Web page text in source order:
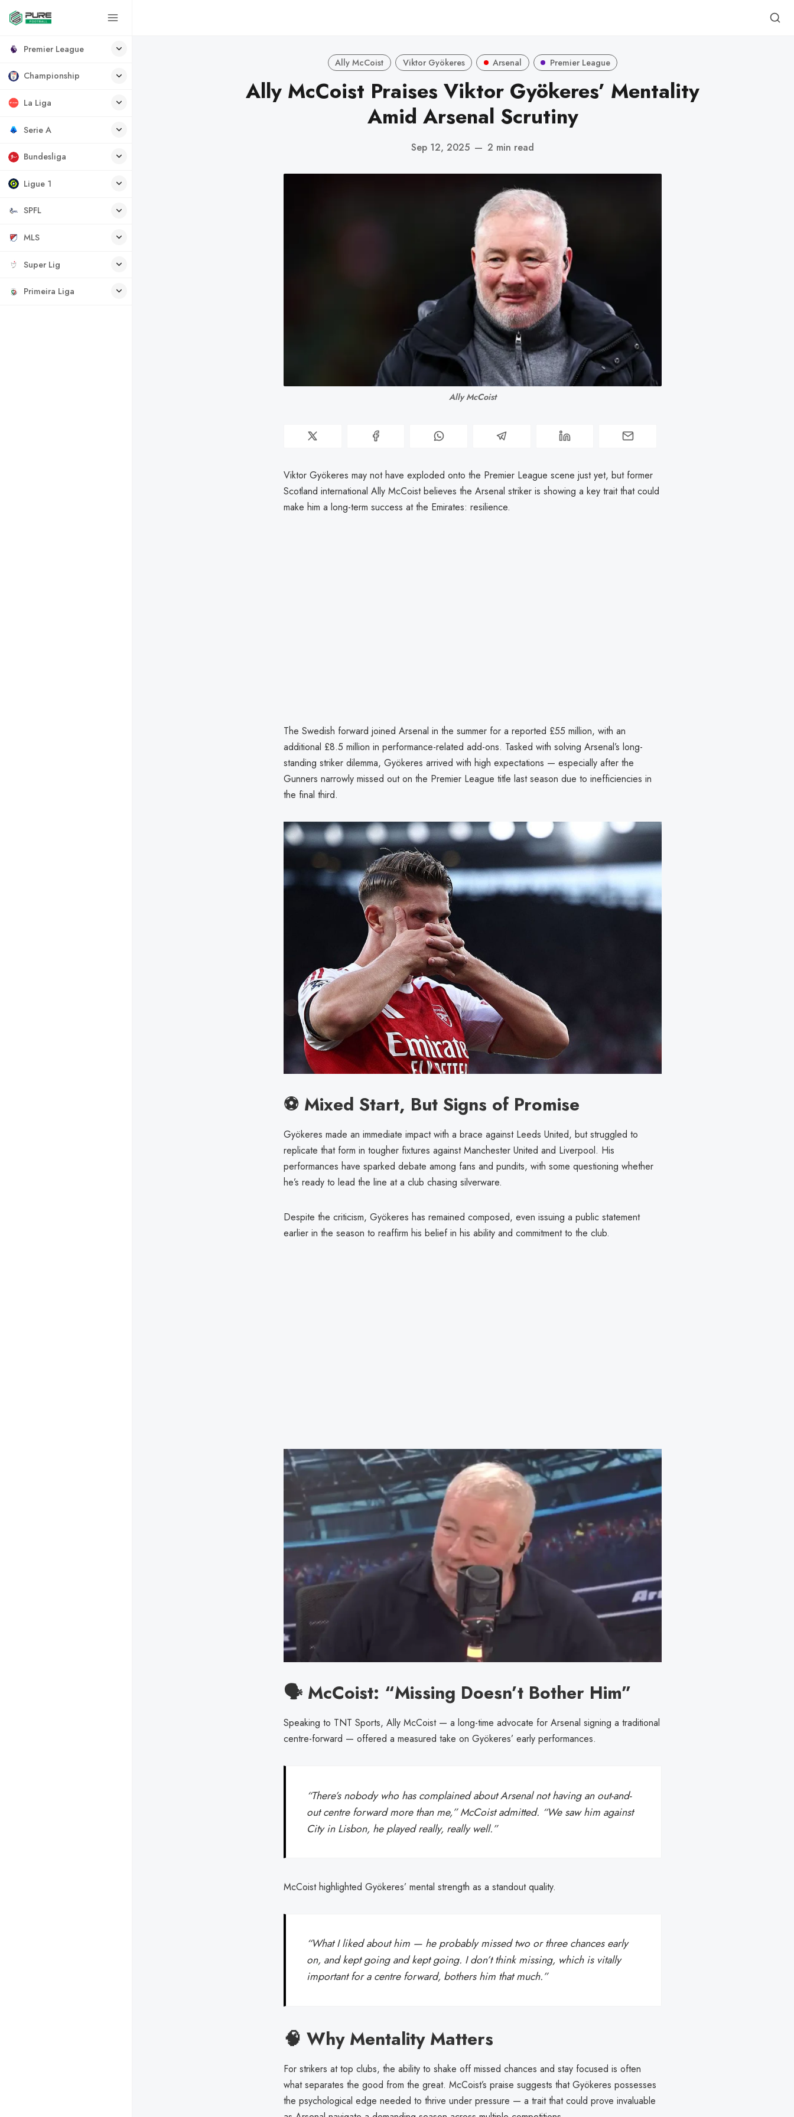
Premier League
Championship
La Liga
Serie A
Bundesliga
Ligue 1
SPFL
MLS
Super Lig
Primeira Liga
Ally McCoist Viktor Gyökeres Arsenal Premier League
Ally McCoist Praises Viktor Gyökeres’ Mentality
Amid Arsenal Scrutiny
Sep 12, 2025 — 2 min read
Ally McCoist
Viktor Gyökeres may not have exploded onto the Premier League scene just yet, but former
Scotland international Ally McCoist believes the Arsenal striker is showing a key trait that could
make him a long-term success at the Emirates: resilience.
The Swedish forward joined Arsenal in the summer for a reported £55 million, with an
additional £8.5 million in performance-related add-ons. Tasked with solving Arsenal’s long-
standing striker dilemma, Gyökeres arrived with high expectations — especially after the
Gunners narrowly missed out on the Premier League title last season due to inefficiencies in
the final third.
⚽ Mixed Start, But Signs of Promise
Gyökeres made an immediate impact with a brace against Leeds United, but struggled to
replicate that form in tougher fixtures against Manchester United and Liverpool. His
performances have sparked debate among fans and pundits, with some questioning whether
he’s ready to lead the line at a club chasing silverware.
Despite the criticism, Gyökeres has remained composed, even issuing a public statement
earlier in the season to reaffirm his belief in his ability and commitment to the club.
🗣️ McCoist: “Missing Doesn’t Bother Him”
Speaking to TNT Sports, Ally McCoist — a long-time advocate for Arsenal signing a traditional
centre-forward — offered a measured take on Gyökeres’ early performances.
“There’s nobody who has complained about Arsenal not having an out-and-
out centre forward more than me,” McCoist admitted. “We saw him against
City in Lisbon, he played really, really well.”
McCoist highlighted Gyökeres’ mental strength as a standout quality.
“What I liked about him — he probably missed two or three chances early
on, and kept going and kept going. I don’t think missing, which is vitally
important for a centre forward, bothers him that much.”
🧠 Why Mentality Matters
For strikers at top clubs, the ability to shake off missed chances and stay focused is often
what separates the good from the great. McCoist’s praise suggests that Gyökeres possesses
the psychological edge needed to thrive under pressure — a trait that could prove invaluable